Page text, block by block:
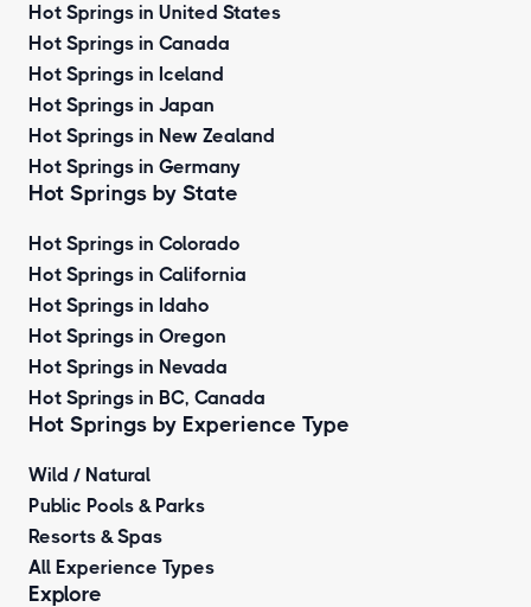
Hot Springs in United States
Hot Springs in Canada
Hot Springs in Iceland
Hot Springs in Japan
Hot Springs in New Zealand
Hot Springs in Germany
Hot Springs by State
Hot Springs in Colorado
Hot Springs in California
Hot Springs in Idaho
Hot Springs in Oregon
Hot Springs in Nevada
Hot Springs in BC, Canada
Hot Springs by Experience Type
Wild / Natural
Public Pools & Parks
Resorts & Spas
All Experience Types
Explore